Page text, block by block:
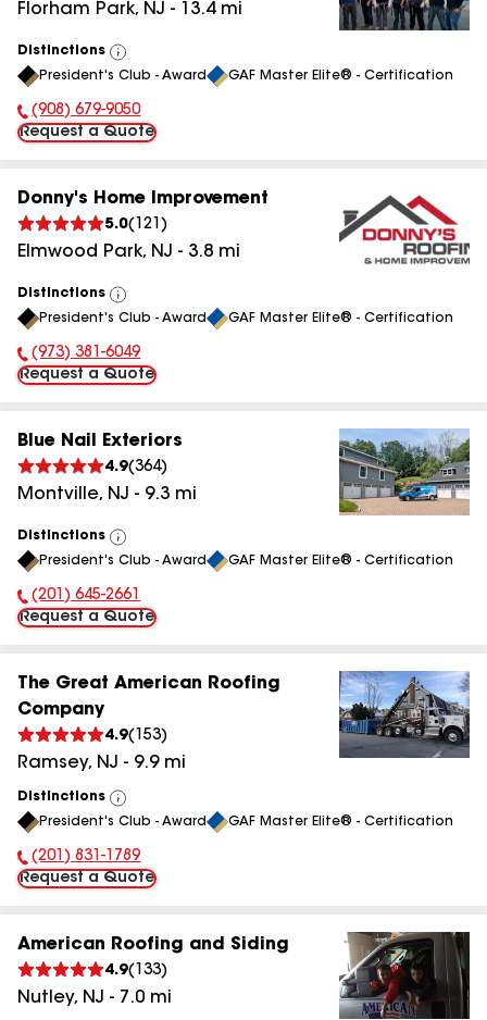
Florham Park, NJ - 13.4mi
Distinctions
View
All
President's Club - Award GAF Master Elite® - Certification
Phone Number:
(908) 679-9050
Request a Quote
Donny's Home Improvement
5.0( 121 )
Elmwood Park, NJ - 3.8 mi
Distinctions
View
All
President's Club - Award GAF Master Elite® - Certification
Phone Number:
(973) 381-6049
Request a Quote
Blue Nail Exteriors
4.9(364)
Montville, NJ - 9.3 mi
Distinctions
View
All
President's Club - Award GAF Master Elite® - Certification
Phone Number:
(201) 645-2661
Request a Quote
The Great American Roofing
Company
4.9( 153)
Ramsey, NJ - 9.9mi
Distinctions
View
All
President's Club - Award GAF Master Elite® - Certification
Phone Number:
(201) 831-1789
Request a Quote
American Roofing and Siding
4.9( 133)
Nutley, NJ - 7.0 mi